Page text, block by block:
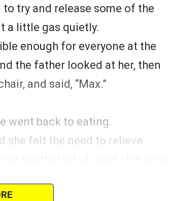
try and release some of the
a little gas quietly.
enough for everyone at the
the father looked at her, then
and said, “Max.”
went back to eating.
she felt the need to relieve